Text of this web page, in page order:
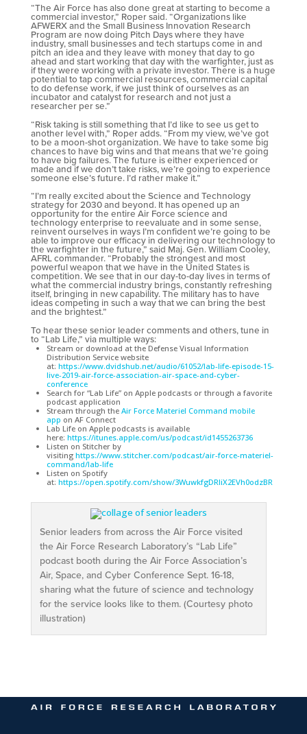
“The Air Force has also done great at starting to become a
commercial investor,” Roper said. “Organizations like
AFWERX and the Small Business Innovation Research
Program are now doing Pitch Days where they have
industry, small businesses and tech startups come in and
pitch an idea and they leave with money that day to go
ahead and start working that day with the warfighter, just as
if they were working with a private investor. There is a huge
potential to tap commercial resources, commercial capital
to do defense work, if we just think of ourselves as an
incubator and catalyst for research and not just a
researcher per se.”
“Risk taking is still something that I’d like to see us get to
another level with,” Roper adds. “From my view, we’ve got
to be a moon-shot organization. We have to take some big
chances to have big wins and that means that we’re going
to have big failures. The future is either experienced or
made and if we don’t take risks, we’re going to experience
someone else’s future. I’d rather make it.”
“I’m really excited about the Science and Technology
strategy for 2030 and beyond. It has opened up an
opportunity for the entire Air Force science and
technology enterprise to reevaluate and in some sense,
reinvent ourselves in ways I’m confident we’re going to be
able to improve our efficacy in delivering our technology to
the warfighter in the future,” said Maj. Gen. William Cooley,
AFRL commander. “Probably the strongest and most
powerful weapon that we have in the United States is
competition. We see that in our day-to-day lives in terms of
what the commercial industry brings, constantly refreshing
itself, bringing in new capability. The military has to have
ideas competing in such a way that we can bring the best
and the brightest.”
To hear these senior leader comments and others, tune in
to “Lab Life,” via multiple ways:
Stream or download at the Defense Visual Information
Distribution Service website
at: https://www.dvidshub.net/audio/61052/lab-life-episode-15-
live-2019-air-force-association-air-space-and-cyber-
conference
Search for “Lab Life” on Apple podcasts or through a favorite
podcast application
Stream through the Air Force Materiel Command mobile
app on AF Connect
Lab Life on Apple podcasts is available
here: https://itunes.apple.com/us/podcast/id1455263736
Listen on Stitcher by
visiting https://www.stitcher.com/podcast/air-force-materiel-
command/lab-life
Listen on Spotify
at: https://open.spotify.com/show/3WuwkfgDRIiX2EVh0odzBR
Senior leaders from across the Air Force visited
the Air Force Research Laboratory’s “Lab Life”
podcast booth during the Air Force Association’s
Air, Space, and Cyber Conference Sept. 16-18,
sharing what the future of science and technology
for the service looks like to them. (Courtesy photo
illustration)